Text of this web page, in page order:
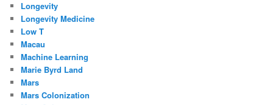
Longevity
Longevity Medicine
Low T
Macau
Machine Learning
Marie Byrd Land
Mars
Mars Colonization